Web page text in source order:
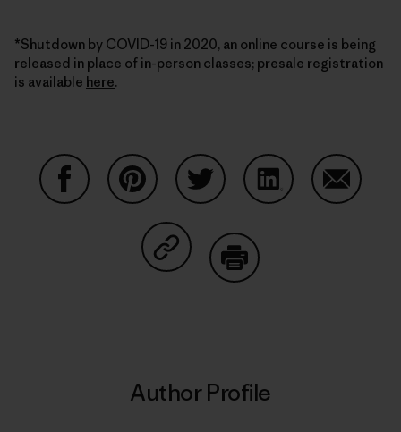
*Shutdown by COVID-19 in 2020, an online course is being
released in place of in-person classes; presale registration
is available here.
Share on Copy Link
Author Profile